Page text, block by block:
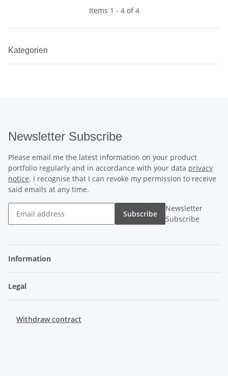
Items 1 - 4 of 4
Kategorien
Newsletter Subscribe
Please email me the latest information on your product
portfolio regularly and in accordance with your data privacy
notice. I recognise that I can revoke my permission to receive
said emails at any time.
Subscribe
Newsletter
Subscribe
Information
Legal
Withdraw contract